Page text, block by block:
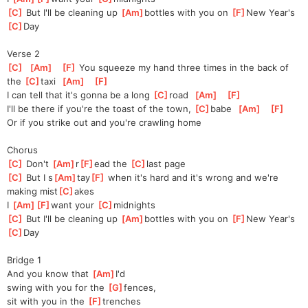
[C But I'll be cleaning up [Am ]bottles with you on [F ]New Year's
C ]Day
Verse 2
[C [Am [F ] You squeeze my hand three times in the back of
the [C ]taxi [Am [F
I can tell that it's gonna be a long [C ]road [Am [F
I'll be there if you're the toast of the town, [C ]babe [Am [F
Or if you strike out and you're crawling home
Chorus
[C Don't [Am ]r[F ]
ead the [C ]last page
[C But I s [Am ]tay[F ] when it's hard and it's wrong and we're
making mist [C ]
akes
I [Am ][F ]
want your [C ]midnights
[C But I'll be cleaning up [Am ]bottles with you on [F ]New Year's
C ]Day
Bridge 1
And you know that [Am ]I'd
swing with you for the [G ]
fences,
sit with you in the [F ]trenches